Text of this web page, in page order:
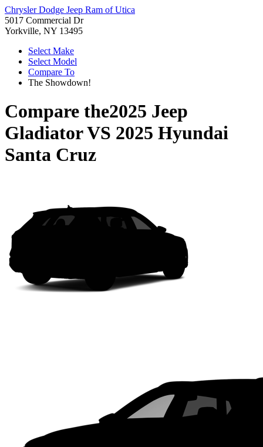
Chrysler Dodge Jeep Ram of Utica
5017 Commercial Dr
Yorkville, NY 13495
Select Make
Select Model
Compare To
The Showdown!
Compare the2025 Jeep
GladiatorVS 2025 Hyundai
Santa Cruz